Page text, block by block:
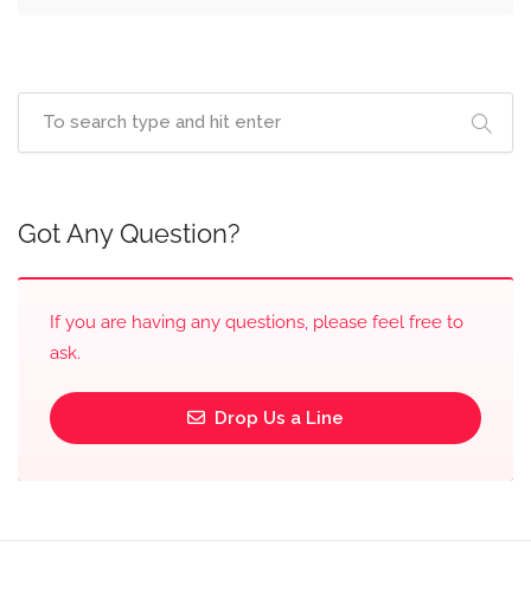
Got Any Question?
If you are having any questions, please feel free to
ask.
Drop Us a Line